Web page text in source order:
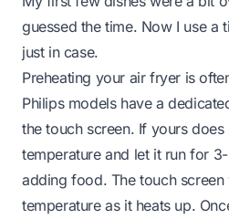
guessed the time. Now I use a
just in case.
Preheating your air fryer is
Philips models have a
the touch screen. If yours
temperature and let it run for
adding food. The touch
temperature as it heats up.